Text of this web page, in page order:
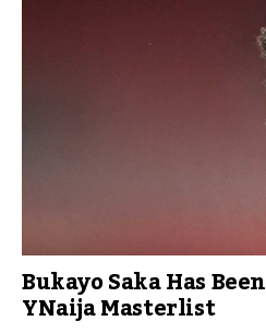
Bukayo Saka Has
YNaija Masterlist